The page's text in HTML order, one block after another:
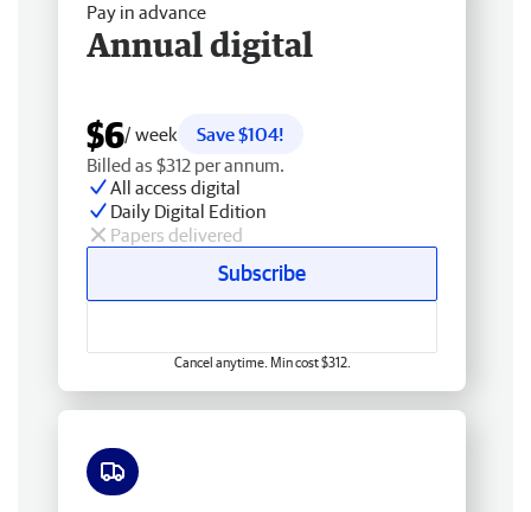
Pay in advance
Annual digital
$6/ week
Save $104!
Billed as $312 per annum.
All access digital
Daily Digital Edition
Papers delivered
Subscribe
Cancel anytime. Min cost $312.